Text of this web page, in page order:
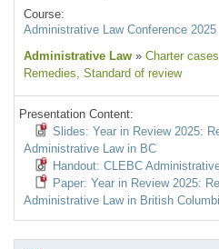
Course:
Administrative Law Conference 2025
Administrative Law » Charter cases
Remedies, Standard of review
Presentation Content:
Slides: Year in Review 2025:
Administrative Law in BC
Handout: CLEBC
Paper: Year in Review 2025:
Administrative Law in British